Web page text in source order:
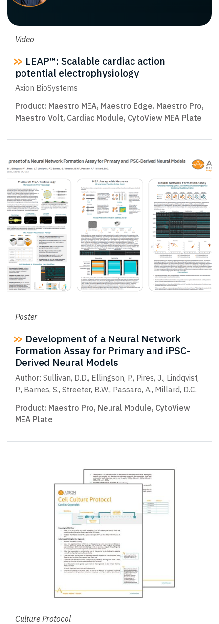
Video
LEAP™: Scalable cardiac action
potential electrophysiology​
Axion BioSystems
Product: Maestro MEA, Maestro Edge, Maestro Pro,
Maestro Volt, Cardiac Module, CytoView MEA Plate
Poster
Development of a Neural Network
Formation Assay for Primary and iPSC-
Derived Neural Models
Author: Sullivan, D.D., Ellingson, P., Pires, J., Lindqvist,
P., Barnes, S., Streeter, B.W., Passaro, A., Millard, D.C.
Product: Maestro Pro, Neural Module, CytoView
MEA Plate
Culture Protocol